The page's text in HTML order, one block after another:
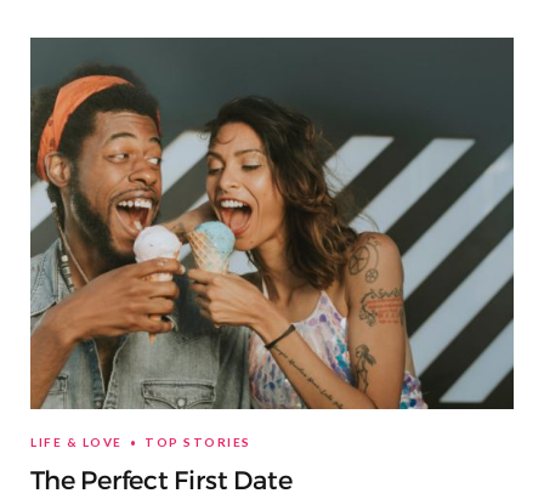
LIFE & LOVE TOP STORIES
The Perfect First Date